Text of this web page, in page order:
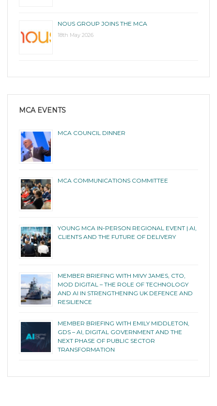
NOUS GROUP JOINS THE MCA
18th May 2026
MCA EVENTS
MCA COUNCIL DINNER
MCA COMMUNICATIONS COMMITTEE
YOUNG MCA IN-PERSON REGIONAL EVENT | AI,
CLIENTS AND THE FUTURE OF DELIVERY
MEMBER BRIEFING WITH MIVY JAMES, CTO,
MOD DIGITAL – THE ROLE OF TECHNOLOGY
AND AI IN STRENGTHENING UK DEFENCE AND
RESILIENCE
MEMBER BRIEFING WITH EMILY MIDDLETON,
GDS – AI, DIGITAL GOVERNMENT AND THE
NEXT PHASE OF PUBLIC SECTOR
TRANSFORMATION